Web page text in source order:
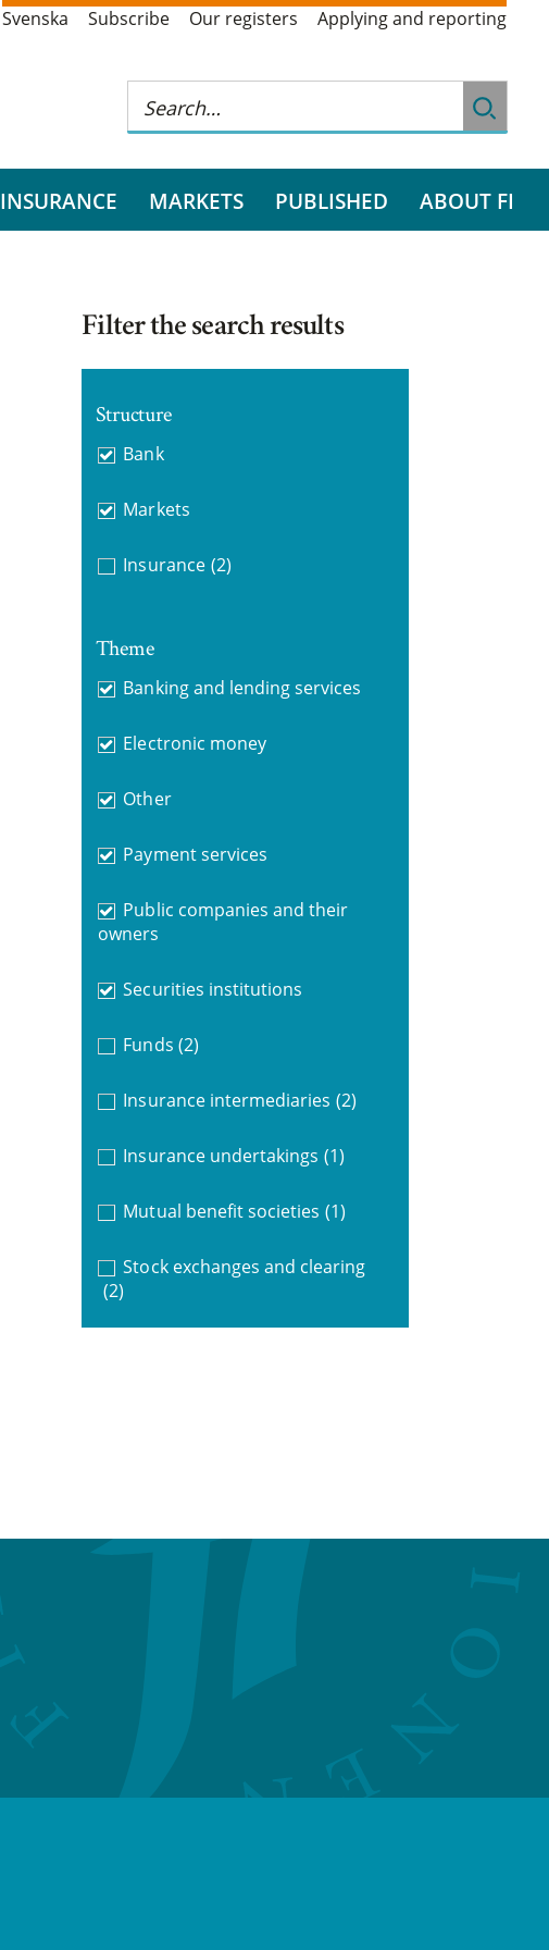
Svenska Subscribe Our registers Applying and reporting
INSURANCE MARKETS PUBLISHED ABOUT FI
Filter the search results
Structure
Bank
Markets
Insurance (2)
Theme
Banking and lending services
Electronic money
Other
Payment services
Public companies and their
owners
Securities institutions
Funds (2)
Insurance intermediaries (2)
Insurance undertakings (1)
Mutual benefit societies (1)
Stock exchanges and clearing
(2)